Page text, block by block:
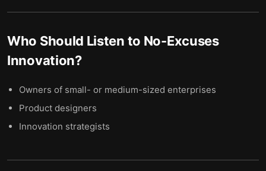
Who Should Listen to No-Excuses
Innovation?
Owners of small- or medium-sized enterprises
Product designers
Innovation strategists